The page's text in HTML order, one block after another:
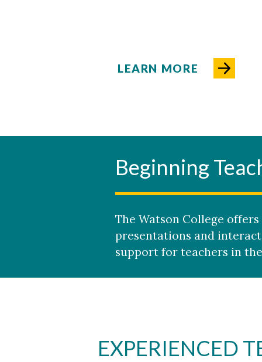
LEARN MORE
Beginning
The Watson College
presentations and
support for teachers in
EXPERIENCED